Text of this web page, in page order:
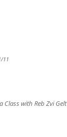
11
with Reb Zvi Gelt